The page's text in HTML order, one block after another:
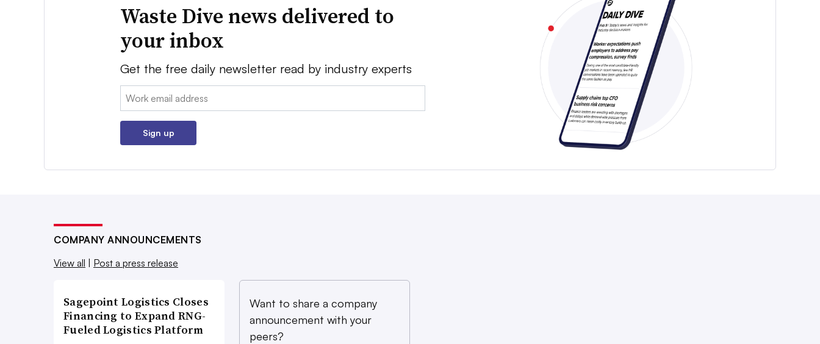
Waste Dive news delivered to
your inbox
Get the free daily newsletter read by industry experts
Email:
Sign up
COMPANY ANNOUNCEMENTS
View all
Post a press release
Sagepoint Logistics Closes
Financing to Expand RNG-
Fueled Logistics Platform
Want to share a company
announcement with your
peers?